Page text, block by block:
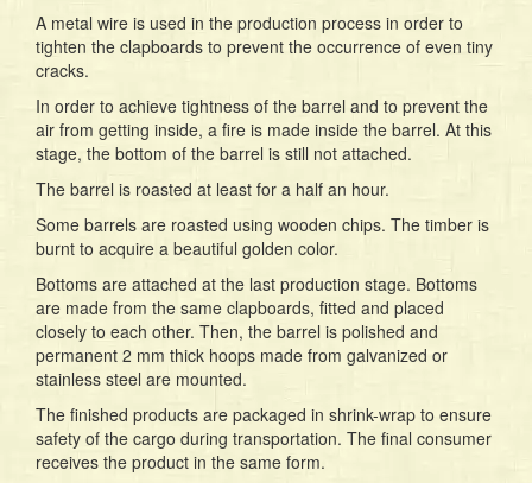
A metal wire is used in the production process in order to
tighten the clapboards to prevent the occurrence of even tiny
cracks.
In order to achieve tightness of the barrel and to prevent the
air from getting inside, a fire is made inside the barrel. At this
stage, the bottom of the barrel is still not attached.
The barrel is roasted at least for a half an hour.
Some barrels are roasted using wooden chips. The timber is
burnt to acquire a beautiful golden color.
Bottoms are attached at the last production stage. Bottoms
are made from the same clapboards, fitted and placed
closely to each other. Then, the barrel is polished and
permanent 2 mm thick hoops made from galvanized or
stainless steel are mounted.
The finished products are packaged in shrink-wrap to ensure
safety of the cargo during transportation. The final consumer
receives the product in the same form.